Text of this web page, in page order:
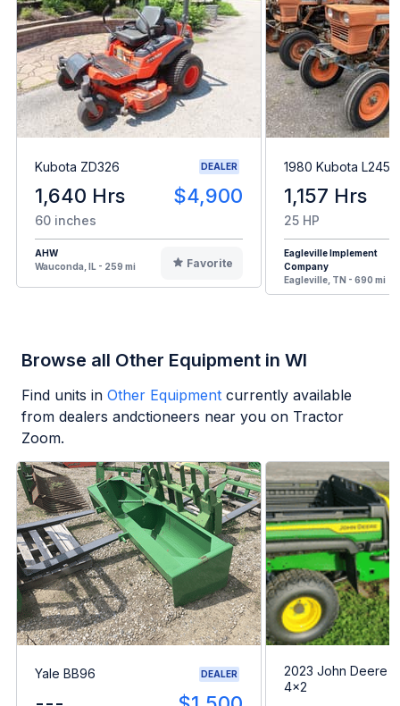
Kubota ZD326 DEALER
1,640 Hrs $4,900
60 inches
AHW
Wauconda, IL - 259 mi
Favorite
1980 Kubota L245H
1,157 Hrs
25 HP
Eagleville Implement
Company
Eagleville, TN - 690 mi
Browse all Other Equipment in WI
Find units in Other Equipment currently available
from dealers andctioneers near you on Tractor
Zoom.
Yale BB96 DEALER
2023 John Deere
4x2